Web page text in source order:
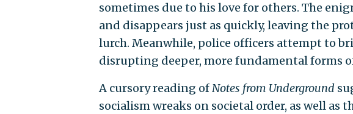
sometimes due to his love for others. The
and disappears just as quickly, leaving the
lurch. Meanwhile, police officers attempt to
disrupting deeper, more fundamental forms
A cursory reading ofNotes from Underground
socialism wreaks on societal order, as well